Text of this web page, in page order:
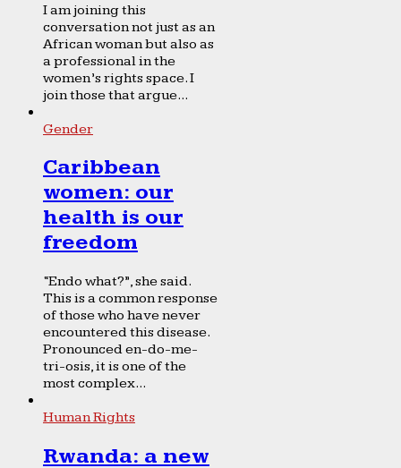
I am joining this
conversation not just as an
African woman but also as
a professional in the
women’s rights space. I
join those that argue...
Gender
Caribbean
women: our
health is our
freedom
“Endo what?”, she said.
This is a common response
of those who have never
encountered this disease.
Pronounced en-do-me-
tri-osis, it is one of the
most complex...
Human Rights
Rwanda: a new